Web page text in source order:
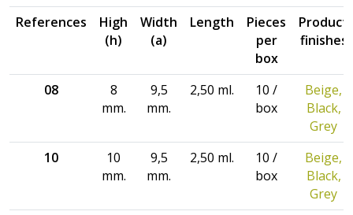
References
High
(h)
Width
(a)
Length
Pieces
per
box
Product
finishes
08
8
mm.
9,5
mm.
2,50 ml.
10 /
box
Beige,
Black,
Grey
10
10
mm.
9,5
mm.
2,50 ml.
10 /
box
Beige,
Black,
Grey